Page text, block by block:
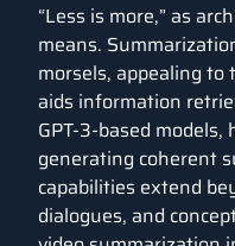
“Less is more,” as
means.
morsels, appealing
aids information
GPT-3-based
generating coherent
capabilities extend
dialogues, and